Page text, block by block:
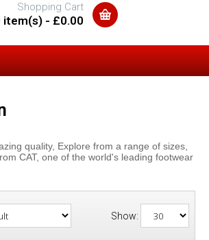
Shopping Cart
item(s) - £0.00
quality, Explore from a range of sizes,
CAT, one of the world's leading footwear
Show: